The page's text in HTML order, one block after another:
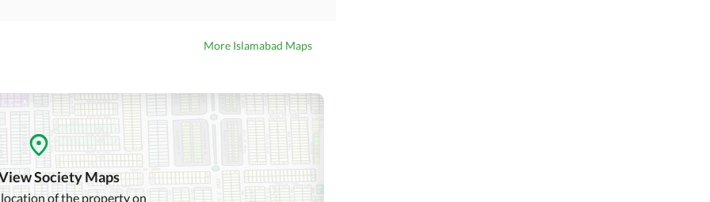
Community Swimming Pool Community Gym
Day Care Centre Kids Play Area
More Islamabad Maps
Society Maps
of the property on